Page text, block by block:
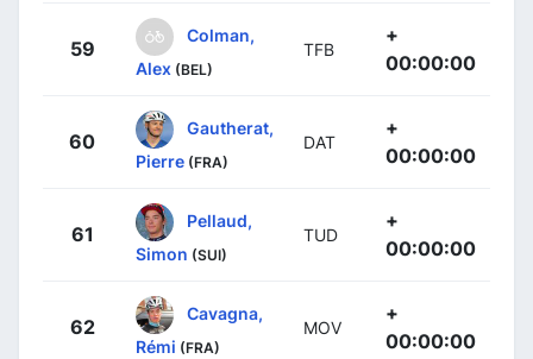
59
Colman,
Alex (BEL)
TFB
+
00:00:00
60
Gautherat,
Pierre (FRA)
DAT
+
00:00:00
61
Pellaud,
Simon (SUI)
TUD
+
00:00:00
62
Cavagna,
Rémi (FRA)
MOV
+
00:00:00